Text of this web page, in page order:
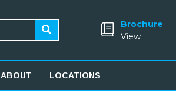
Brochure
View
ABOUT LOCATIONS